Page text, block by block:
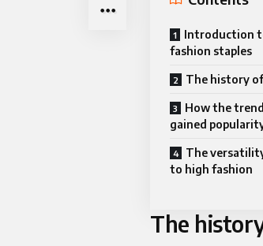
Introduction
fashion staples
The history
How the
gained
The
to high fashion
The